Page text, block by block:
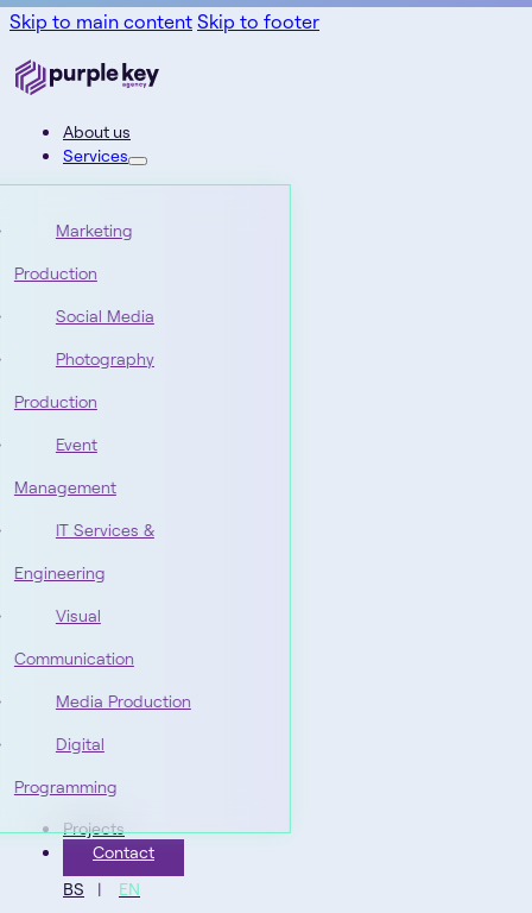
Skip to main content Skip to footer
About us
Services
Marketing
Production
Social Media
Photography
Production
Event
Management
IT Services &
Engineering
Visual
Communication
Media Production
Digital
Programming
Projects
Contact
BS
EN